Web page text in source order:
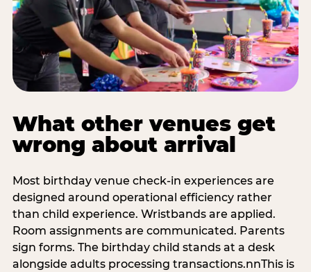
What other venues get
wrong about arrival
Most birthday venue check-in experiences are
designed around operational efficiency rather
than child experience. Wristbands are applied.
Room assignments are communicated. Parents
sign forms. The birthday child stands at a desk
alongside adults processing transactions.nnThis is